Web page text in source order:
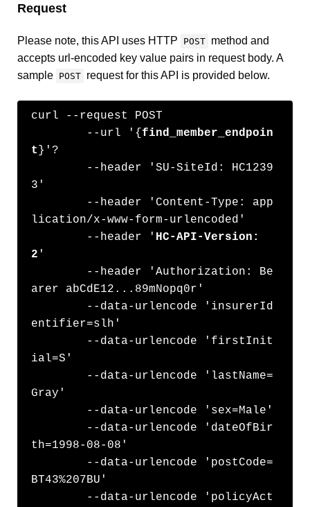
Request
Please note, this API uses HTTP POST method and
accepts url-encoded key value pairs in request body. A
sample POST request for this API is provided below.
curl --request POST
	--url '{
find_member_endpoin
t }'?
3'
lication/x-www-form-urlencoded'
        --header '
HC-API-Version:
2 '
arer abCdE12...89mNopq0r'
entifier=slh'
ial=S'
Gray'
th=1998-08-08'
BT43%207BU'